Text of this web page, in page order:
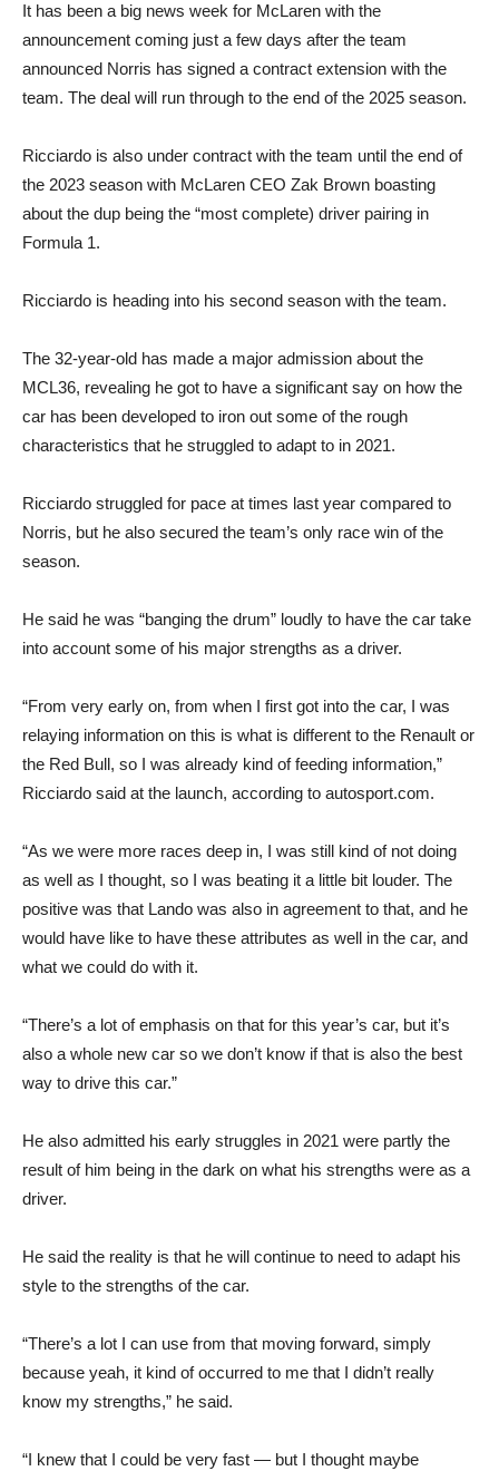
It has been a big news week for McLaren with the
announcement coming just a few days after the team
announced Norris has signed a contract extension with the
team. The deal will run through to the end of the 2025 season.
Ricciardo is also under contract with the team until the end of
the 2023 season with McLaren CEO Zak Brown boasting
about the dup being the “most complete) driver pairing in
Formula 1.
Ricciardo is heading into his second season with the team.
The 32-year-old has made a major admission about the
MCL36, revealing he got to have a significant say on how the
car has been developed to iron out some of the rough
characteristics that he struggled to adapt to in 2021.
Ricciardo struggled for pace at times last year compared to
Norris, but he also secured the team’s only race win of the
season.
He said he was “banging the drum” loudly to have the car take
into account some of his major strengths as a driver.
“From very early on, from when I first got into the car, I was
relaying information on this is what is different to the Renault or
the Red Bull, so I was already kind of feeding information,”
Ricciardo said at the launch, according to autosport.com.
“As we were more races deep in, I was still kind of not doing
as well as I thought, so I was beating it a little bit louder. The
positive was that Lando was also in agreement to that, and he
would have like to have these attributes as well in the car, and
what we could do with it.
“There’s a lot of emphasis on that for this year’s car, but it’s
also a whole new car so we don’t know if that is also the best
way to drive this car.”
He also admitted his early struggles in 2021 were partly the
result of him being in the dark on what his strengths were as a
driver.
He said the reality is that he will continue to need to adapt his
style to the strengths of the car.
“There’s a lot I can use from that moving forward, simply
because yeah, it kind of occurred to me that I didn’t really
know my strengths,” he said.
“I knew that I could be very fast — but I thought maybe